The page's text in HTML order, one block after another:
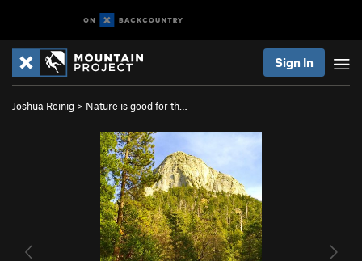
Sign In
Joshua Reinig > Nature is good for th…